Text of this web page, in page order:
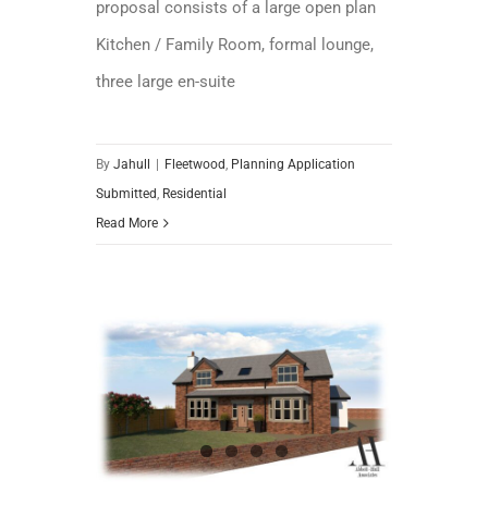
proposal consists of a large open plan
Kitchen / Family Room, formal lounge,
three large en-suite
ByJahull Fleetwood, Planning Application
Submitted, Residential
Read More